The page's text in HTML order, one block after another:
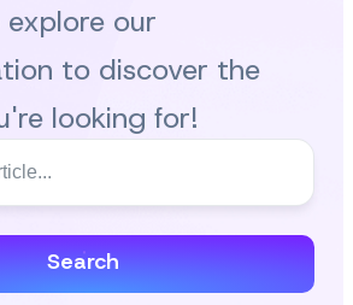
our
to discover the
looking for!
Search